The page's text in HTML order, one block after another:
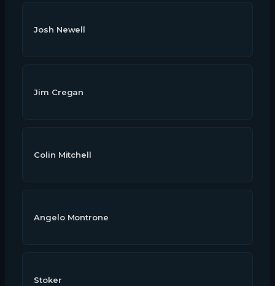
Josh Newell
Jim Cregan
Colin Mitchell
Angelo Montrone
Stoker